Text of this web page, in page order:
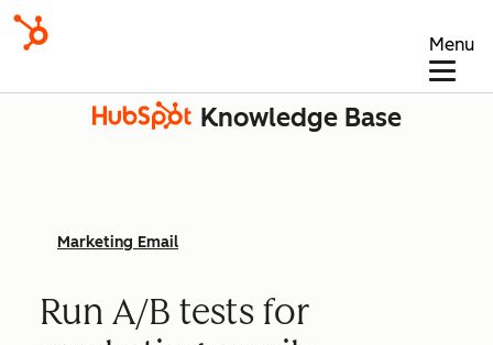
Menu
Knowledge Base
Marketing Email
Run A/B tests for